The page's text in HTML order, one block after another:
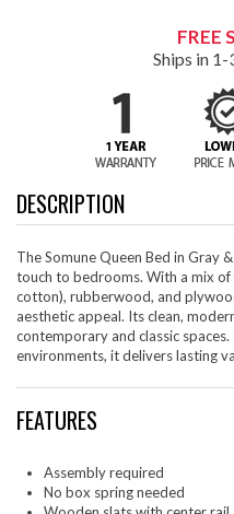
FREE
Ships in
DESCRIPTION
The Somune Queen Bed in Gray
touch to bedrooms. With a mix
cotton), rubberwood, and
aesthetic appeal. Its clean,
contemporary and classic
environments, it delivers lasting
FEATURES
Assembly required
No box spring needed